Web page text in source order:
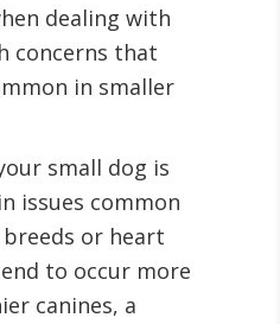
dealing with
concerns that
in smaller
small dog is
issues common
or heart
to occur more
canines, a